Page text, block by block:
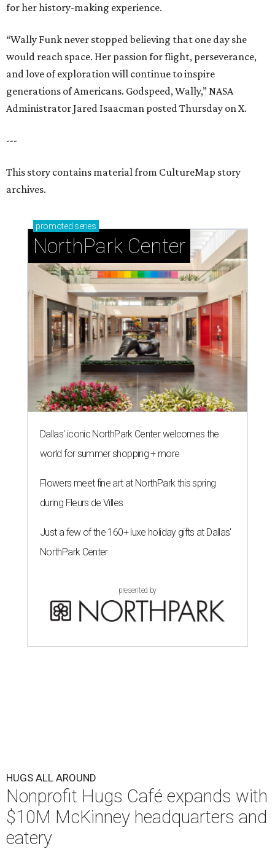
for her history-making experience.
“Wally Funk never stopped believing that one day she
would reach space. Her passion for flight, perseverance,
and love of exploration will continue to inspire
generations of Americans. Godspeed, Wally,” NASA
Administrator Jared Isaacman posted Thursday on X.
---
This story contains material from CultureMap story
archives.
promoted series
NorthPark Center
Dallas' iconic NorthPark Center welcomes the
world for summer shopping + more
Flowers meet fine art at NorthPark this spring
during Fleurs de Villes
Just a few of the 160+ luxe holiday gifts at Dallas'
NorthPark Center
presented by
HUGS ALL AROUND
Nonprofit Hugs Café expands with
$10M McKinney headquarters and
eatery